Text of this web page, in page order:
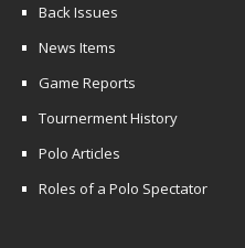
Back Issues
News Items
Game Reports
Tournerment History
Polo Articles
Roles of a Polo Spectator